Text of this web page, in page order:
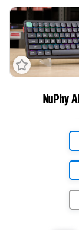
NuPhy